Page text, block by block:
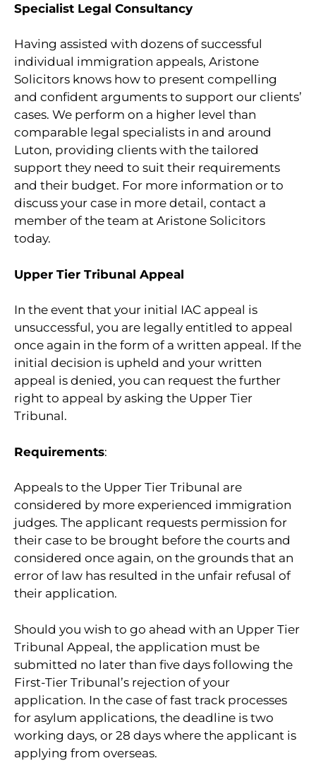
Specialist Legal Consultancy
Having assisted with dozens of successful
individual immigration appeals, Aristone
Solicitors knows how to present compelling
and confident arguments to support our clients’
cases. We perform on a higher level than
comparable legal specialists in and around
Luton, providing clients with the tailored
support they need to suit their requirements
and their budget. For more information or to
discuss your case in more detail, contact a
member of the team at Aristone Solicitors
today.
Upper Tier Tribunal Appeal
In the event that your initial IAC appeal is
unsuccessful, you are legally entitled to appeal
once again in the form of a written appeal. If the
initial decision is upheld and your written
appeal is denied, you can request the further
right to appeal by asking the Upper Tier
Tribunal.
Requirements:
Appeals to the Upper Tier Tribunal are
considered by more experienced immigration
judges. The applicant requests permission for
their case to be brought before the courts and
considered once again, on the grounds that an
error of law has resulted in the unfair refusal of
their application.
Should you wish to go ahead with an Upper Tier
Tribunal Appeal, the application must be
submitted no later than five days following the
First-Tier Tribunal’s rejection of your
application. In the case of fast track processes
for asylum applications, the deadline is two
working days, or 28 days where the applicant is
applying from overseas.